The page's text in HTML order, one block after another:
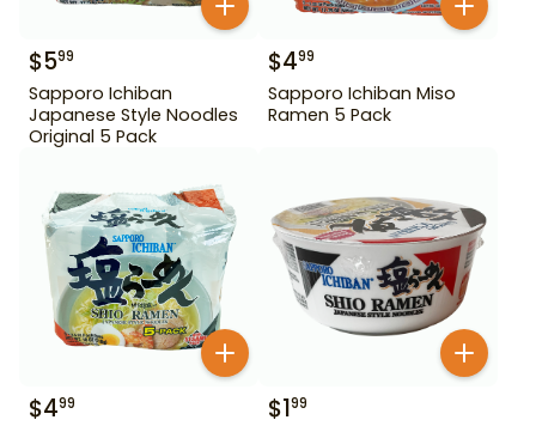
$599
Sapporo Ichiban
Japanese Style Noodles
Original 5 Pack
$499
Sapporo Ichiban Miso
Ramen 5 Pack
$499 $199